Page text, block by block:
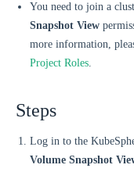
You need to join a
Snapshot View
more information,
Project Roles.
Steps
Log in to the
Volume Snapshot